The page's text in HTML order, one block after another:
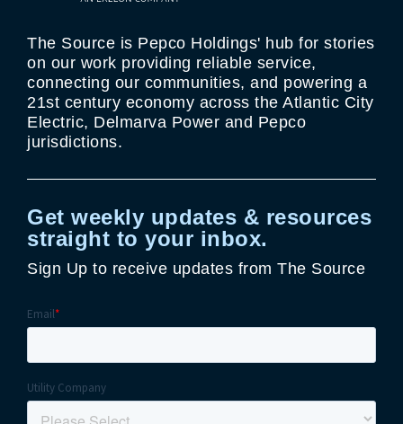
The Source is Pepco Holdings' hub for stories
on our work providing reliable service,
connecting our communities, and powering a
21st century economy across the Atlantic City
Electric, Delmarva Power and Pepco
jurisdictions.
Get weekly updates & resources
straight to your inbox.
Sign Up to receive updates from The Source